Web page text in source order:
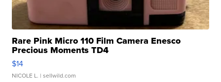
Rare Pink Micro 110 Film Camera Enesco
Precious Moments TD4
$14
NICOLE L. | sellwild.com